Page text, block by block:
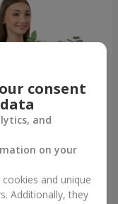
"Snow-White
consent
and
on your
and unique
Additionally, they